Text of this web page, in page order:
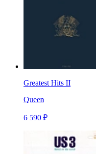
Greatest Hits II
Queen
6 590 ₽